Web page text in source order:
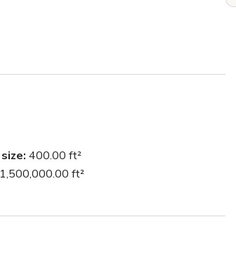
for filming.  Any other vehicles on the
400.00 ft²
1,500,000.00 ft²